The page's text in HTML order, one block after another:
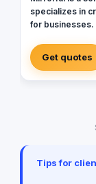
specializes in
for businesses.
powerful, and
your brand's
Get quotes
Tips for